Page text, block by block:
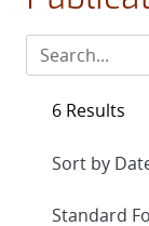
6 Results